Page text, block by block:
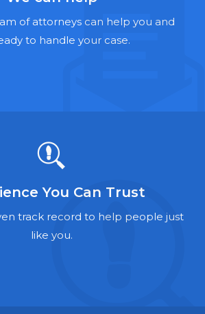
Lawyers
Lawyers
of attorneys can help you and
to handle your case.
You Can Trust
track record to help people just
like you.